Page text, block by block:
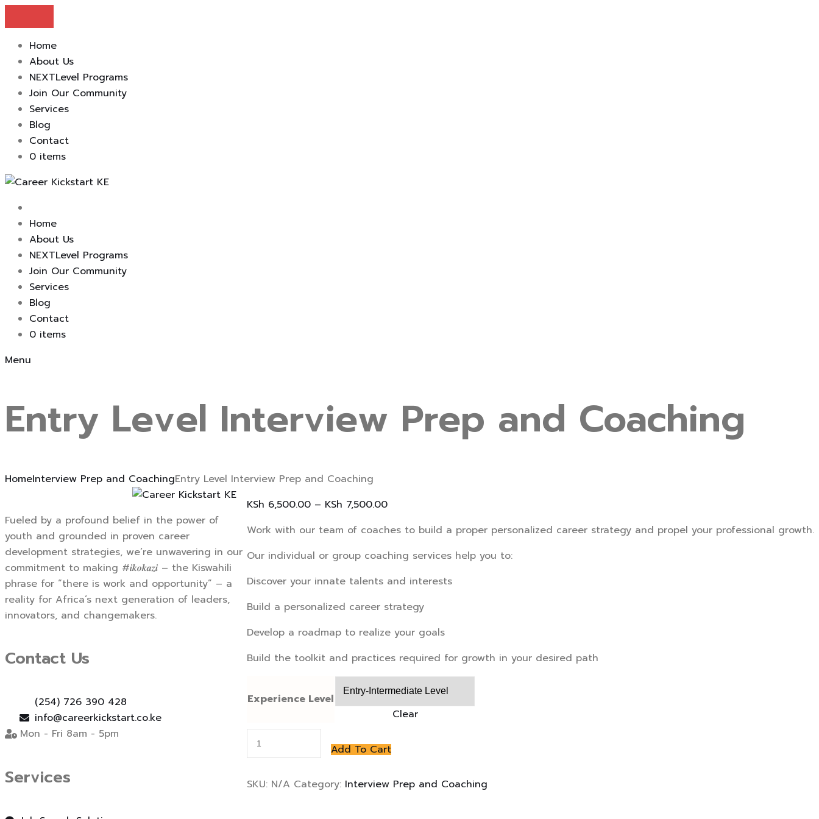
Home
About Us
NEXTLevel Programs
Join Our Community
Services
Blog
Contact
0 items
Skip
content
Home
About Us
NEXTLevel Programs
Join Our Community
Services
Blog
Contact
0 items
Menu
Entry Level Interview Prep and Coaching
HomeInterview Prep and CoachingEntry Level Interview Prep and Coaching
KSh 6,500.00 – KSh 7,500.00
Work with our team of coaches to build a proper personalized career strategy and propel your professional growth.
Our individual or group coaching services help you to:
Discover your innate talents and interests
Build a personalized career strategy
Develop a roadmap to realize your goals
Build the toolkit and practices required for growth in your desired path
Experience Level
Clear
Coaching
Add To Cart
SKU: N/A Category: Interview Prep and Coaching
Fueled by a profound belief in the power of
youth and grounded in proven career
development strategies, we’re unwavering in our
commitment to making #𝒊𝒌𝒐𝒌𝒂𝒛𝒊 – the Kiswahili
phrase for “there is work and opportunity” – a
reality for Africa’s next generation of leaders,
innovators, and changemakers.
Contact Us
(254) 726 390 428
info@careerkickstart.co.ke
Mon - Fri 8am - 5pm
Services